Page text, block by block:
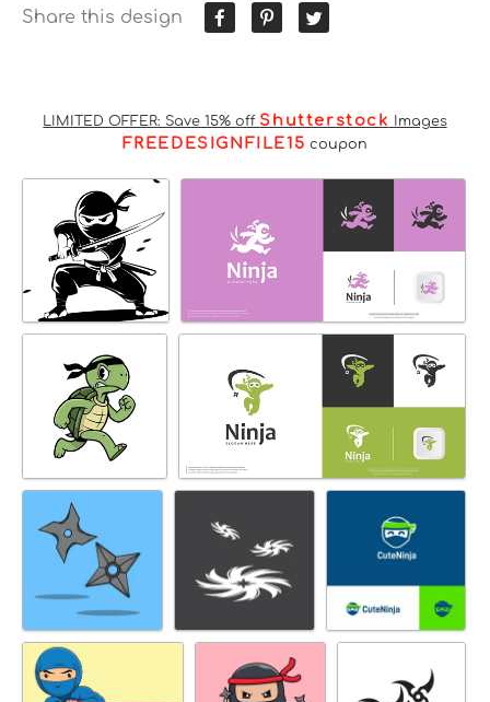
Share this design
LIMITED OFFER: Save 15% off Shutterstock Images
FREEDESIGNFILE15 coupon